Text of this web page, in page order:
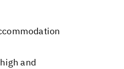
and